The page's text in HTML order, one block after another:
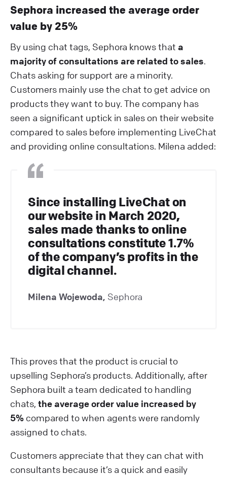
Sephora increased the average order
value by 25%
By using chat tags, Sephora knows that a
majority of consultations are related to sales.
Chats asking for support are a minority.
Customers mainly use the chat to get advice on
products they want to buy. The company has
seen a significant uptick in sales on their website
compared to sales before implementing LiveChat
and providing online consultations. Milena added:
Since installing LiveChat on
our website in March 2020,
sales made thanks to online
consultations constitute 1.7%
of the company’s profits in the
digital channel.
Milena Wojewoda, Sephora
This proves that the product is crucial to
upselling Sephora’s products. Additionally, after
Sephora built a team dedicated to handling
chats, the average order value increased by
5% compared to when agents were randomly
assigned to chats.
Customers appreciate that they can chat with
consultants because it’s a quick and easily